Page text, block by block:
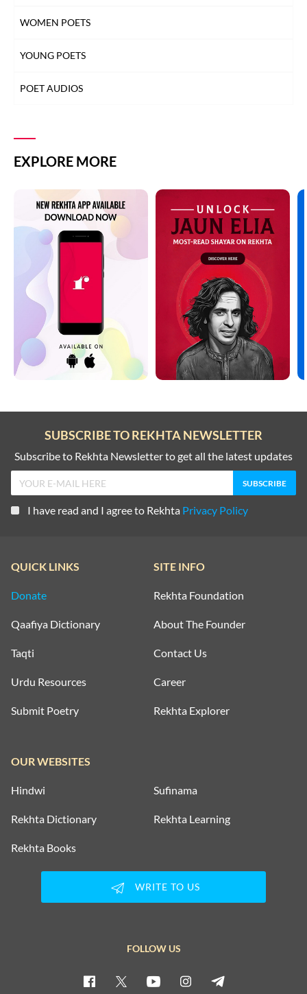
WOMEN POETS
YOUNG POETS
POET AUDIOS
EXPLORE MORE
SUBSCRIBE TO REKHTA NEWSLETTER
Subscribe to Rekhta Newsletter to get all the latest updates
I have read and I agree to Rekhta Privacy Policy
QUICK LINKS
Donate
Qaafiya Dictionary
Taqti
Urdu Resources
Submit Poetry
SITE INFO
Rekhta Foundation
About The Founder
Contact Us
Career
Rekhta Explorer
OUR WEBSITES
Hindwi Sufinama
Rekhta Dictionary Rekhta Learning
Rekhta Books
WRITE TO US
FOLLOW US